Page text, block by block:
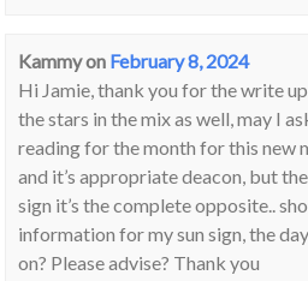
Kammyon February 8, 2024
Hi Jamie, thank you for the write
the stars in the mix as well, may I
reading for the month for this new
and it’s appropriate deacon, but
sign it’s the complete opposite..
information for my sun sign, the
on? Please advise? Thank you